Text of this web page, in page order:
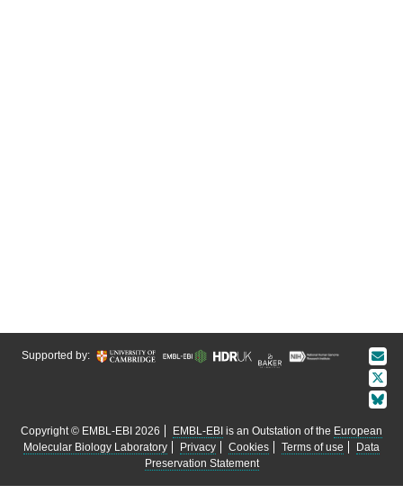
Supported by:
Copyright © EMBL-EBI 2026 EMBL-EBI is an Outstation of the European
Molecular Biology Laboratory
Privacy Cookies Terms of use
Data
Preservation Statement